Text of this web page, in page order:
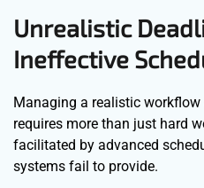
Unrealistic
Ineffective
Managing a realistic
requires more than just hard
facilitated by advanced
systems fail to provide.